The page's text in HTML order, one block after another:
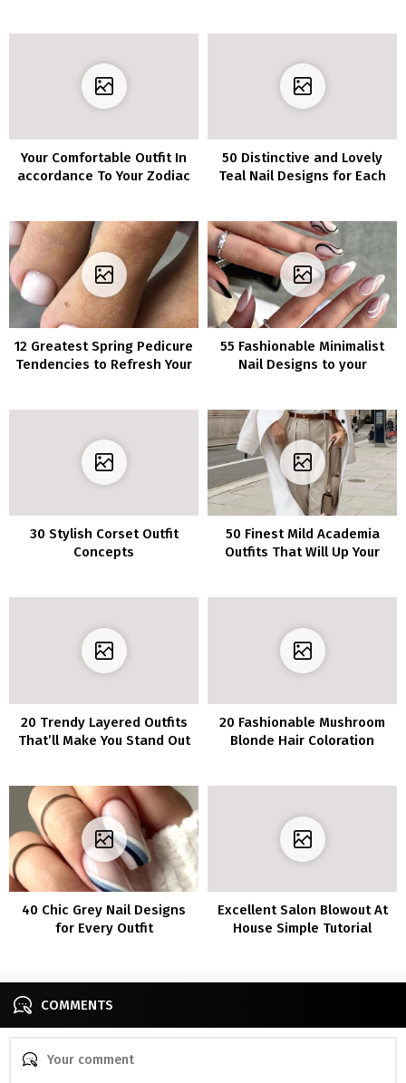
Your Comfortable Outfit In
accordance To Your Zodiac
50 Distinctive and Lovely
Teal Nail Designs for Each
12 Greatest Spring Pedicure
Tendencies to Refresh Your
55 Fashionable Minimalist
Nail Designs to your
30 Stylish Corset Outfit
Concepts
50 Finest Mild Academia
Outfits That Will Up Your
20 Trendy Layered Outfits
That’ll Make You Stand Out
20 Fashionable Mushroom
Blonde Hair Coloration
40 Chic Grey Nail Designs
for Every Outfit
Excellent Salon Blowout At
House Simple Tutorial
COMMENTS